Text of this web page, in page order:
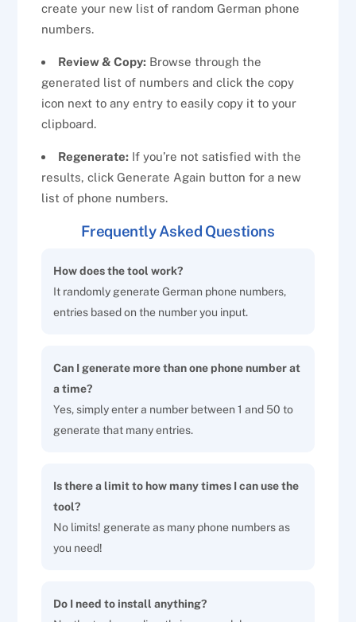
create your new list of random German phone
numbers.
Review & Copy: Browse through the
generated list of numbers and click the copy
icon next to any entry to easily copy it to your
clipboard.
Regenerate: If you’re not satisfied with the
results, click Generate Again button for a new
list of phone numbers.
Frequently Asked Questions
How does the tool work?
It randomly generate German phone numbers,
entries based on the number you input.
Can I generate more than one phone number at
a time?
Yes, simply enter a number between 1 and 50 to
generate that many entries.
Is there a limit to how many times I can use the
tool?
No limits! generate as many phone numbers as
you need!
Do I need to install anything?